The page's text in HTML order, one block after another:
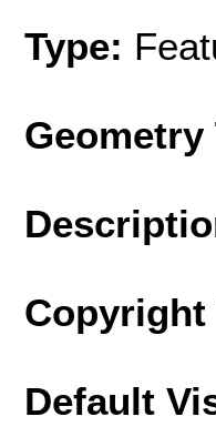
Type:
Geometry
Copyright
Default